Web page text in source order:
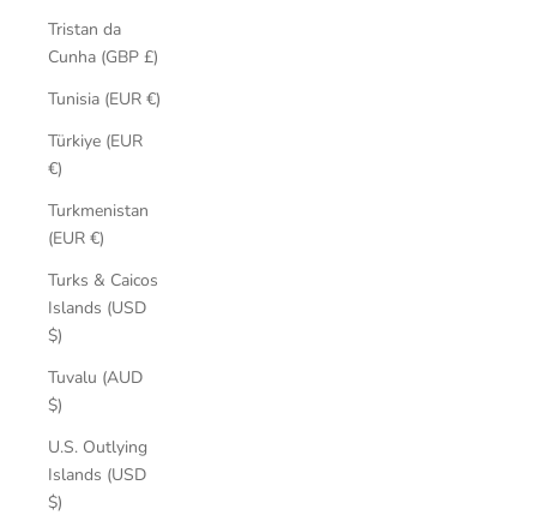
Tristan da
Cunha (GBP £)
Tunisia (EUR €)
Türkiye (EUR
€)
Turkmenistan
(EUR €)
Turks & Caicos
Islands (USD
$)
Tuvalu (AUD
$)
U.S. Outlying
Islands (USD
$)